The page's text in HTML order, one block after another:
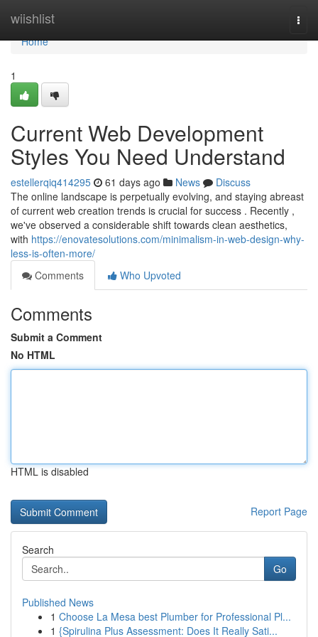
wiishlist
Home
Home
1
Current Web Development
Styles You Need Understand
estellerqiq414295 61 days ago News
Discuss
The online landscape is perpetually evolving, and staying abreast
of current web creation trends is crucial for success . Recently ,
we've observed a considerable shift towards clean aesthetics,
with https://enovatesolutions.com/minimalism-in-web-design-why-
less-is-often-more/
Comments
Who Upvoted
Comments
Submit a Comment
No HTML
HTML is disabled
Report Page
Search
Go
Published News
1 Choose La Mesa best Plumber for Professional Pl...
1 {Spirulina Plus Assessment: Does It Really Sati...